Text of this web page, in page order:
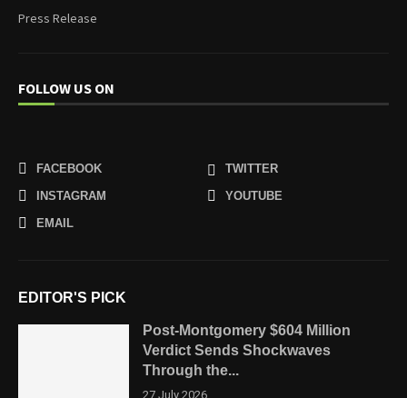
Press Release
FOLLOW US ON
FACEBOOK
TWITTER
INSTAGRAM
YOUTUBE
EMAIL
EDITOR'S PICK
Post-Montgomery $604 Million
Verdict Sends Shockwaves
Through the...
27 July 2026